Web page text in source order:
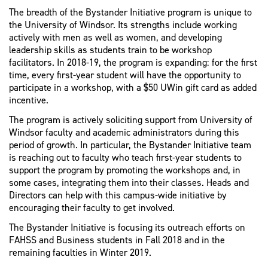
The breadth of the Bystander Initiative program is unique to
the University of Windsor. Its strengths include working
actively with men as well as women, and developing
leadership skills as students train to be workshop
facilitators. In 2018-19, the program is expanding: for the first
time, every first-year student will have the opportunity to
participate in a workshop, with a $50 UWin gift card as added
incentive.
The program is actively soliciting support from University of
Windsor faculty and academic administrators during this
period of growth. In particular, the Bystander Initiative team
is reaching out to faculty who teach first-year students to
support the program by promoting the workshops and, in
some cases, integrating them into their classes. Heads and
Directors can help with this campus-wide initiative by
encouraging their faculty to get involved.
The Bystander Initiative is focusing its outreach efforts on
FAHSS and Business students in Fall 2018 and in the
remaining faculties in Winter 2019.